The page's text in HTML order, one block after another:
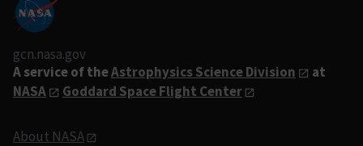
gcn.nasa.gov
A service of theAstrophysics Science Division
at
NASA
Goddard Space Flight Center
About NASA